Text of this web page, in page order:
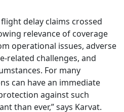
delay claims crossed
relevance of coverage
operational issues, adverse
related challenges, and
For many
can have an immediate
against such
than ever,” says Karvat.